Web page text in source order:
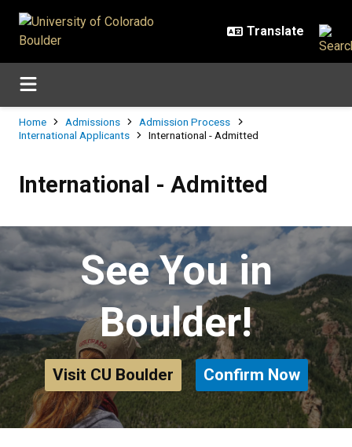
Breadcrumb
Home Admissions
Admission Process
International Applicants
International - Admitted
International - Admitted
See You in
Boulder!
Visit CU Boulder Confirm Now